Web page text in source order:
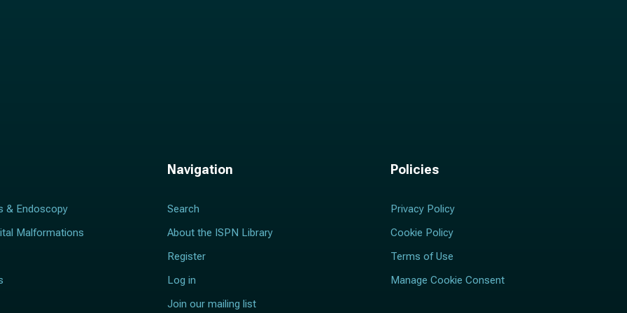
& Endoscopy
Malformations
Navigation
Search
About the ISPN Library
Register
Log in
Join our mailing list
Policies
Privacy Policy
Cookie Policy
Terms of Use
Manage Cookie Consent